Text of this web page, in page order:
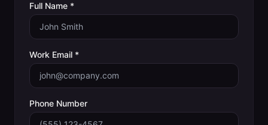
Full Name *
Work Email *
Phone Number